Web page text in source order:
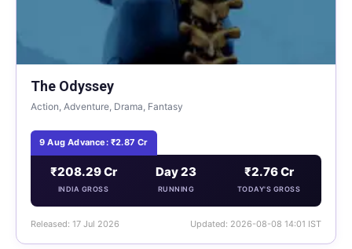
The Odyssey
Action, Adventure, Drama, Fantasy
9 Aug Advance: ₹2.87 Cr
₹208.29 Cr
INDIA GROSS
Day 23
RUNNING
₹2.76 Cr
TODAY'S GROSS
Released: 17 Jul 2026 Updated: 2026-08-08 14:01 IST